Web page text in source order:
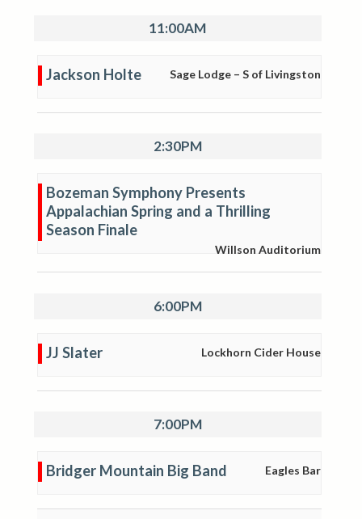
11:00AM
Jackson Holte Sage Lodge – S of Livingston
2:30PM
Bozeman Symphony Presents
Appalachian Spring and a Thrilling
Season Finale
Willson Auditorium
6:00PM
JJ Slater Lockhorn Cider House
7:00PM
Bridger Mountain Big Band Eagles Bar